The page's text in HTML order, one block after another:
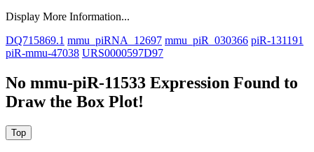
Display More Information...
DQ715869.1 mmu_piRNA_12697 mmu_piR_030366 piR-131191
piR-mmu-47038 URS0000597D97
No mmu-piR-11533 Expression Found to
Draw the Box Plot!